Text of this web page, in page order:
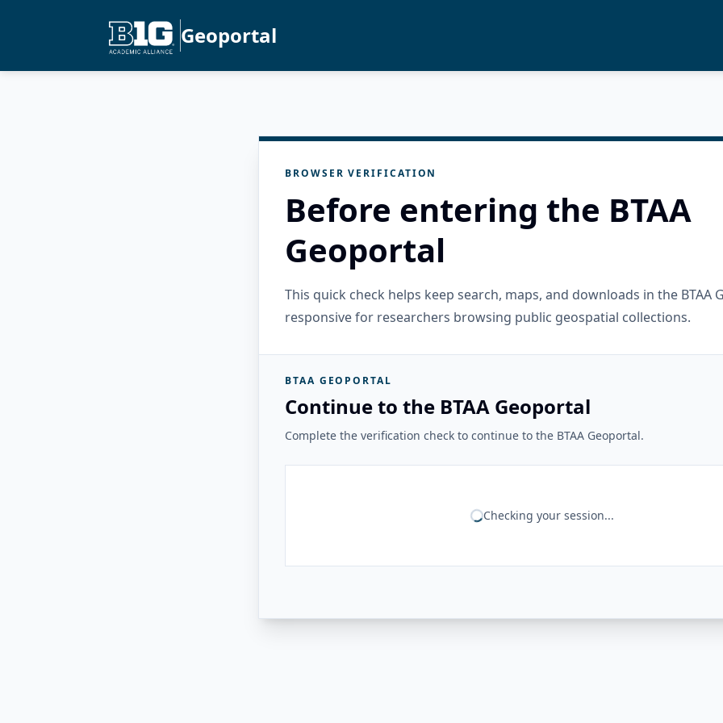
Geoportal
BROWSER VERIFICATION
Before entering the BTAA
Geoportal
This quick check helps keep search, maps, and downloads in the BTAA
responsive for researchers browsing public geospatial collections.
BTAA GEOPORTAL
Continue to the BTAA Geoportal
Complete the verification check to continue to the BTAA Geoportal.
Checking your session...